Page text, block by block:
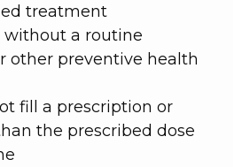
treatment
without a routine
other preventive health
fill a prescription or
the prescribed dose